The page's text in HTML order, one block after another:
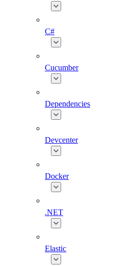
C#
Cucumber
Dependencies
Devcenter
Docker
.NET
Elastic